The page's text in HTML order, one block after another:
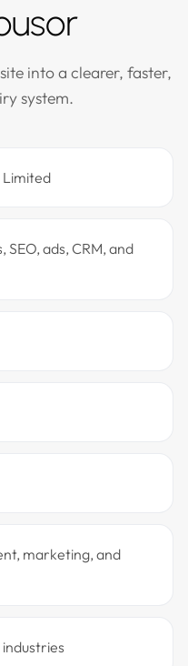
into a clearer, faster,
system.
Limited
ads, CRM, and
marketing, and